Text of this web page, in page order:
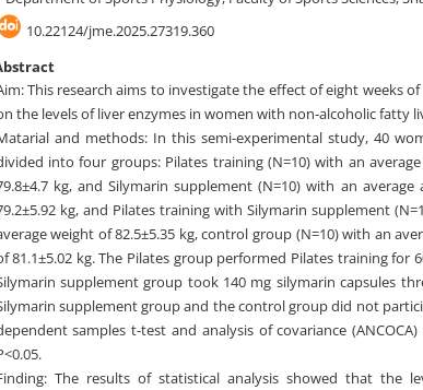
10.22124/jme.2025.27319.360
This research aims to investigate the effect of eight weeks
the levels of liver enzymes in women with non-alcoholic fatty
and methods: In this semi-experimental study, 40
into four groups: Pilates training (N=10) with an
kg, and Silymarin supplement (N=10) with an
kg, and Pilates training with Silymarin supplement
weight of 82.5±5.35 kg, control group (N=10) with an
81.1±5.02 kg. The Pilates group performed Pilates training for
supplement group took 140 mg silymarin capsules
supplement group and the control group did not
samples t-test and analysis of covariance
The results of statistical analysis showed that the